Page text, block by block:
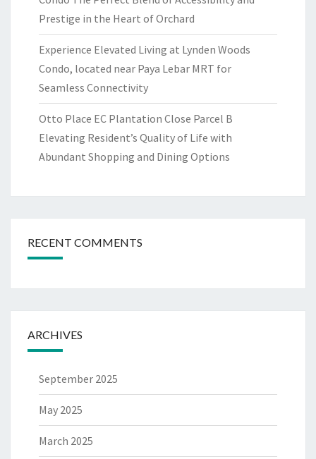
Prestige in the Heart of Orchard
Experience Elevated Living at Lynden Woods
Condo, located near Paya Lebar MRT for
Seamless Connectivity
Otto Place EC Plantation Close Parcel B
Elevating Resident’s Quality of Life with
Abundant Shopping and Dining Options
RECENT COMMENTS
ARCHIVES
September 2025
May 2025
March 2025